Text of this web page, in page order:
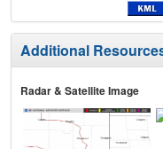
Additional
Radar & Satellite Image